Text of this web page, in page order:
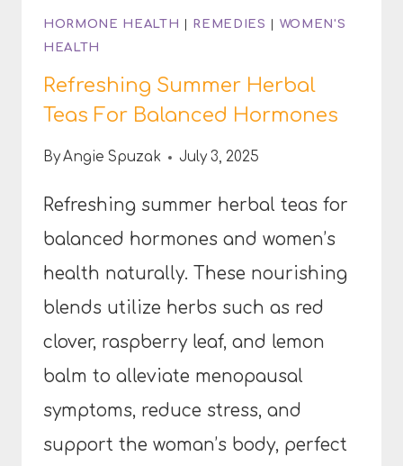
HORMONE HEALTH | REMEDIES | WOMEN'S
HEALTH
Refreshing Summer Herbal
Teas For Balanced Hormones
ByAngie Spuzak July 3, 2025
Refreshing summer herbal teas for
balanced hormones and women’s
health naturally. These nourishing
blends utilize herbs such as red
clover, raspberry leaf, and lemon
balm to alleviate menopausal
symptoms, reduce stress, and
support the woman’s body, perfect